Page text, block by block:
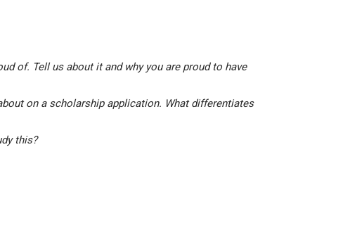
of. Tell us about it and why you are proud to have
on a scholarship application. What differentiates
this?